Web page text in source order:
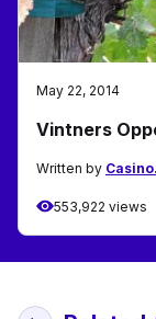
May 22, 2014
Vintners
Written by
553,922 views